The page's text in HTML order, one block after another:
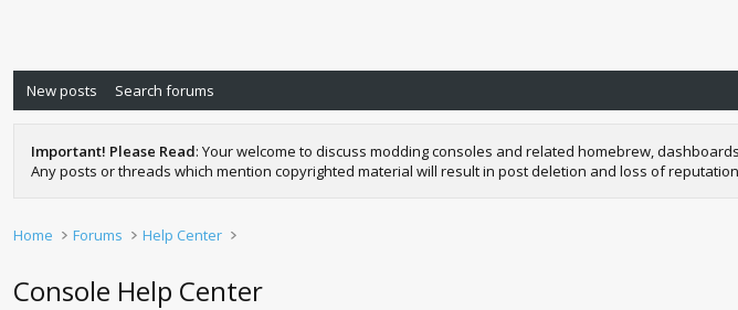
New posts Search forums
Important! Please Read: Your welcome to discuss modding consoles and related homebrew,
Any posts or threads which mention copyrighted material will result in post deletion and loss of
Home Forums Help Center
Console Help Center